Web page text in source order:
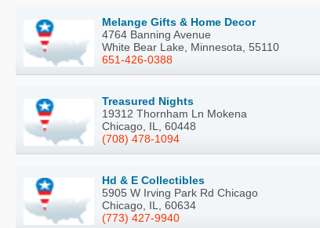
Melange Gifts & Home Decor
4764 Banning Avenue
White Bear Lake, Minnesota, 55110
651-426-0388
Treasured Nights
19312 Thornham Ln Mokena
Chicago, IL, 60448
(708) 478-1094
Hd & E Collectibles
5905 W Irving Park Rd Chicago
Chicago, IL, 60634
(773) 427-9940